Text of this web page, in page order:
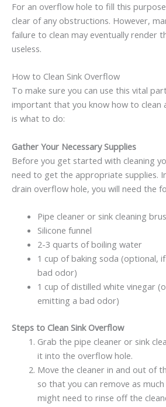
For an overflow hole to fill this
clear of any obstructions. However,
failure to clean may eventually render
useless.
How to Clean Sink Overflow
To make sure you can use this vital
important that you know how to clean
is what to do:
Gather Your Necessary Supplies
Before you get started with cleaning
need to get the appropriate supplies.
drain overflow hole, you will need the
Pipe cleaner or sink cleaning
Silicone funnel
2-3 quarts of boiling water
1 cup of baking soda (optional,
bad odor)
1 cup of distilled white vinegar
emitting a bad odor)
Steps to Clean Sink Overflow
Grab the pipe cleaner or sink
it into the overflow hole.
Move the cleaner in and out of
so that you can remove as
might need to rinse off the